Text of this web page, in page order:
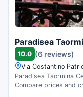
Paradisea
10.0 (6 reviews)
Via Costantino
Paradisea Taormina
Compare prices and